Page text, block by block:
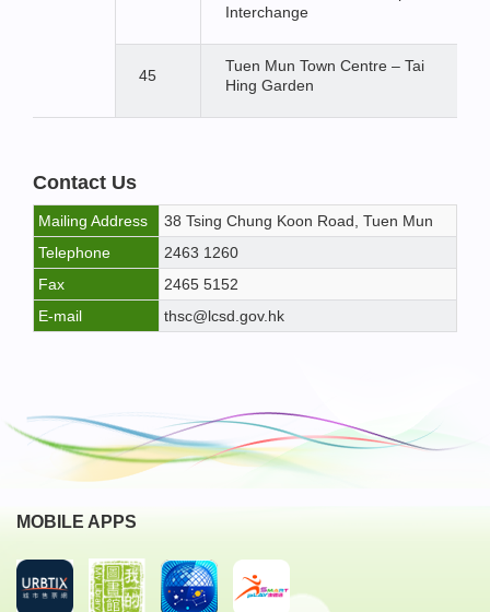
Interchange
45
Tuen Mun Town Centre – Tai
Hing Garden
Contact Us
Mailing Address
38 Tsing Chung Koon Road, Tuen Mun
Telephone
2463 1260
Fax
2465 5152
E-mail
thsc@lcsd.gov.hk
MOBILE APPS